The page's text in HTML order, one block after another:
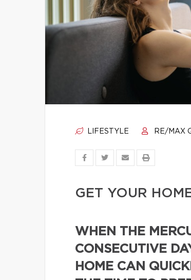
LIFESTYLE RE/MAX
GET YOUR
WHEN THE
CONSECUTIVE
HOME CAN